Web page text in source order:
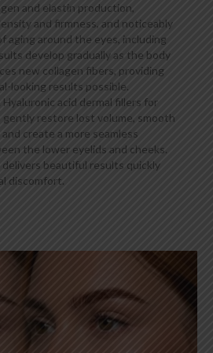
and elastin production,
and firmness, and noticeably
aging around the eyes, including
develop gradually as the body
new collagen fibers, providing
looking results possible.
. Hyaluronic acid dermal fillers for
gently restore lost volume, smooth
create a more seamless
the lower eyelids and cheeks.
beautiful results quickly
discomfort.